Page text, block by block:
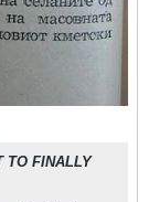
TO FINALLY